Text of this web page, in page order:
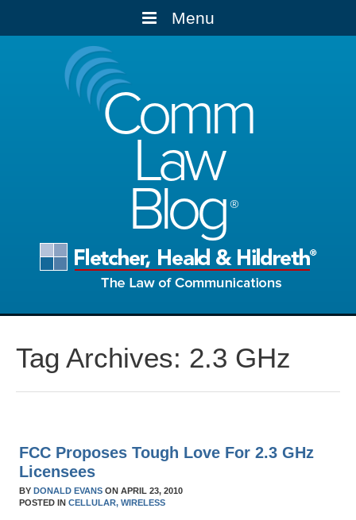
Menu
Comm
Law
Blog
Tag Archives: 2.3 GHz
FCC Proposes Tough Love For 2.3 GHz
Licensees
BYDONALD EVANS ONAPRIL 23, 2010
POSTED INCELLULAR, WIRELESS